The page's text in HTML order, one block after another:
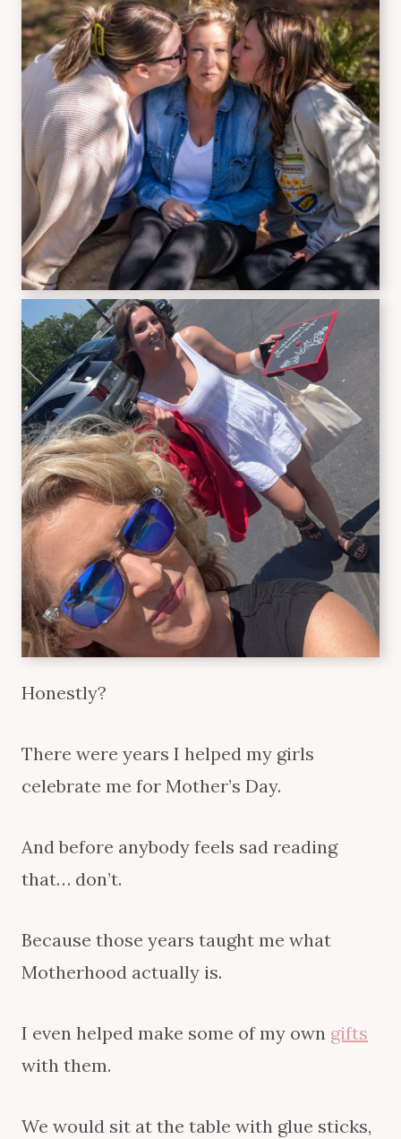
Honestly?
There were years I helped my girls
celebrate me for Mother’s Day.
And before anybody feels sad reading
that… don’t.
Because those years taught me what
Motherhood actually is.
I even helped make some of my own gifts
with them.
We would sit at the table with glue sticks,